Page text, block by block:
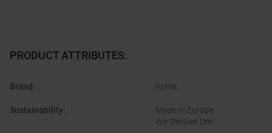
PRODUCT ATTRIBUTES:
Brand : Kohla
Sustainability:
Made in Europe
Wir Denken Um